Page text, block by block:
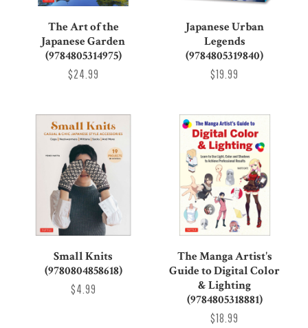
The Art of the
Japanese Garden
(9784805314975)
$24.99
Japanese Urban
Legends
(9784805319840)
$19.99
Small Knits
(9780804858618)
$4.99
The Manga Artist's
Guide to Digital Color
& Lighting
(9784805318881)
$18.99